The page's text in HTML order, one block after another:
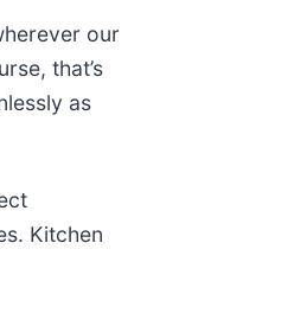
our
that’s
as
Kitchen